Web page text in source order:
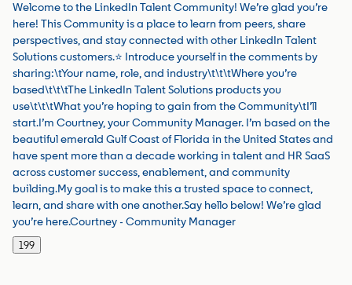
Welcome to the LinkedIn Talent Community! We’re glad you’re
here! This Community is a place to learn from peers, share
perspectives, and stay connected with other LinkedIn Talent
Solutions customers.⭐️ Introduce yourself in the comments by
sharing:\tYour name, role, and industry\t\t\tWhere you’re
based\t\t\tThe LinkedIn Talent Solutions products you
use\t\t\tWhat you’re hoping to gain from the Community\tI’ll
start.I’m Courtney, your Community Manager. I’m based on the
beautiful emerald Gulf Coast of Florida in the United States and
have spent more than a decade working in talent and HR SaaS
across customer success, enablement, and community
building.My goal is to make this a trusted space to connect,
learn, and share with one another.Say hello below! We’re glad
you’re here.Courtney - Community Manager
199